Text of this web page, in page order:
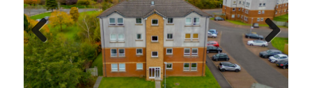
Previ
ous
Next